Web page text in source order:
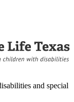
and special